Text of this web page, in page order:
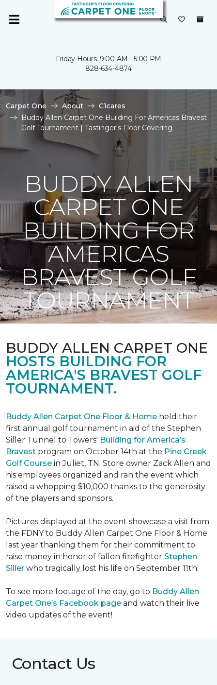
Friday Hours: 9:00 AM - 5:00 PM
828-634-4874
Carpet One About
C1cares
Buddy Allen Carpet One Building For Americas Bravest
Golf Tournament | Tastinger's Floor Covering
BUDDY ALLEN
CARPET ONE
BUILDING FOR
AMERICAS
BRAVEST GOLF
TOURNAMENT
BUDDY ALLEN CARPET ONE
HOSTS BUILDING FOR
AMERICA'S BRAVEST GOLF
TOURNAMENT.
Buddy Allen Carpet One Floor & Home held their
first annual golf tournament in aid of the Stephen
Siller Tunnel to Towers' Building for America’s
Bravest program on October 14th at the Pine Creek
Golf Course in Juliet, TN. Store owner Zack Allen and
his employees organized and ran the event which
raised a whopping $10,000 thanks to the generosity
of the players and sponsors.
Pictures displayed at the event showcase a visit from
the FDNY to Buddy Allen Carpet One Floor & Home
last year thanking them for their commitment to
raise money in honor of fallen firefighter Stephen
Siller who tragically lost his life on September 11th.
To see more footage of the day, go to Buddy Allen
Carpet One’s Facebook page and watch their live
video updates of the event!
Contact Us